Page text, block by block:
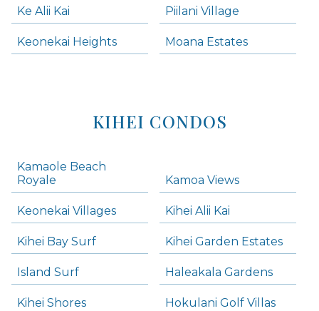
Ke Alii Kai Piilani Village
Keonekai Heights Moana Estates
KIHEI CONDOS
Kamaole Beach
Royale
Kamoa Views
Keonekai Villages Kihei Alii Kai
Kihei Bay Surf Kihei Garden Estates
Island Surf Haleakala Gardens
Kihei Shores Hokulani Golf Villas